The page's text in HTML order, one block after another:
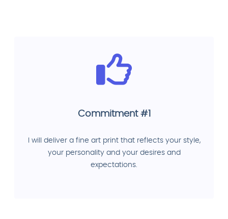
Commitment #1
I will deliver a fine art print that reflects your style,
your personality and your desires and
expectations.